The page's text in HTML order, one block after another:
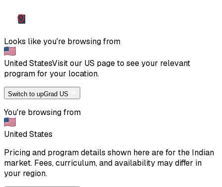
Looks like you're browsing from
United StatesVisit our US page to see your relevant
program for your location.
Switch to upGrad US
You're browsing from
United States
Pricing and program details shown here are for the Indian
market. Fees, curriculum, and availability may differ in
your region.